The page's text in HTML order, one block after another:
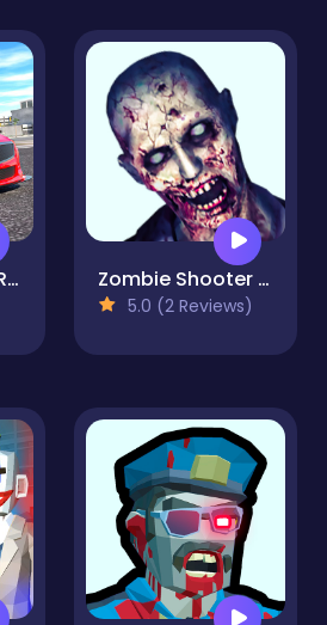
Police Car Cop Real Simulator Zombie Shooter 3D
5.0 (2 Reviews)